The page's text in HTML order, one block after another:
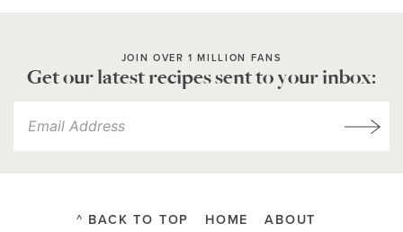
JOIN OVER 1 MILLION FANS
Get our latest recipes sent to your inbox:
^ BACK TO TOP HOME
ABOUT